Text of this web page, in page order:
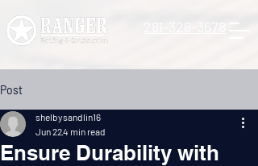
Post
Ensure Durability with
shelbysandlin16
Jun 224 min read